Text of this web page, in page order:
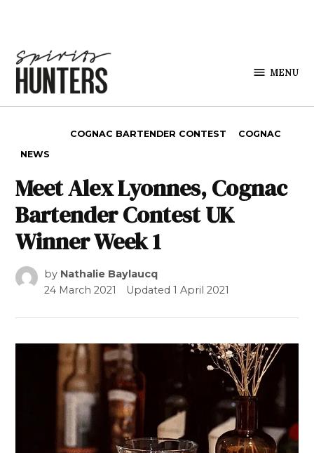
MENU
COGNAC BARTENDER CONTEST
COGNAC
NEWS
Meet Alex Lyonnes, Cognac
Bartender Contest UK
Winner Week 1
by Nathalie Baylaucq
24 March 2021
Updated1 April 2021